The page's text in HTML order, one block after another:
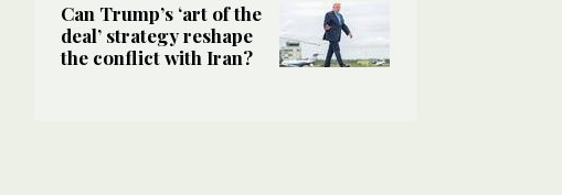
Can Trump’s ‘art of the
deal’ strategy reshape
the conflict with Iran?